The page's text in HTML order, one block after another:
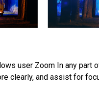
user Zoom In any part
clearly, and assist for